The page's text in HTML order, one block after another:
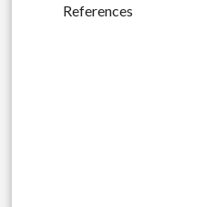
References